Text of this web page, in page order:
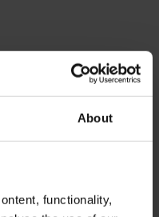
About
functionality,